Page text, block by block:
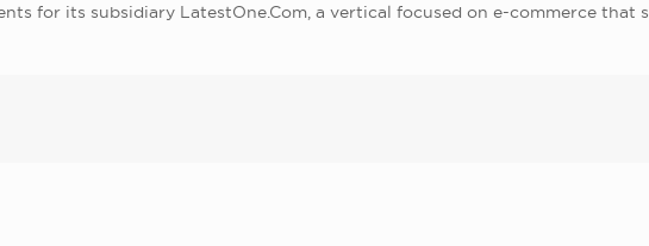
for its subsidiary LatestOne.Com, a vertical focused on e-commerce that